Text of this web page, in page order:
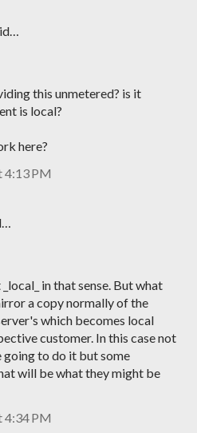
this unmetered? is it
is local?
here?
4:13 PM
in that sense. But what
a copy normally of the
which becomes local
customer. In this case not
going to do it but some
will be what they might be
4:34 PM